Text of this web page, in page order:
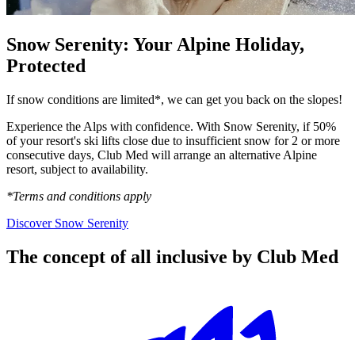
Snow Serenity: Your Alpine Holiday,
Protected
If snow conditions are limited*, we can get you back on the slopes!
Experience the Alps with confidence. With Snow Serenity, if 50%
of your resort's ski lifts close due to insufficient snow for 2 or more
consecutive days, Club Med will arrange an alternative Alpine
resort, subject to availability.
*Terms and conditions apply
Discover Snow Serenity
The concept of all inclusive by Club Med